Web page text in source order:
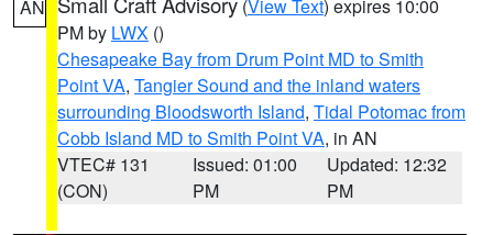
AN (View Text) expires 10:00
PM by LWX ()
Chesapeake Bay from Drum Point MD to Smith
Point VA, Tangier Sound and the inland waters
surrounding Bloodsworth Island, Tidal Potomac from
Cobb Island MD to Smith Point VA, in AN
VTEC# 131
(CON)
Issued: 01:00
PM
Updated: 12:32
PM